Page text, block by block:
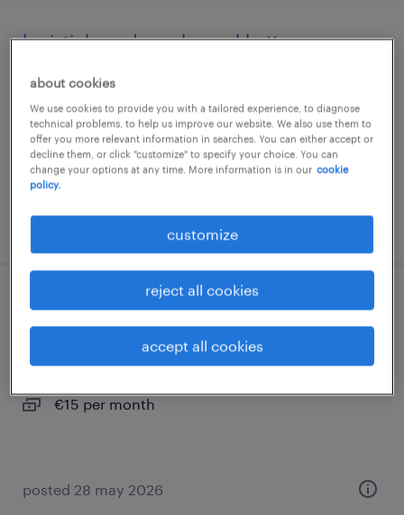
logistiek medewerker pakketten
etten-leur
temp to perm
€22 per month
posted 15 july 2026
heftruckchauffeur
zevenbergen, noord-brabant
€15 per month
posted 28 may 2026
about cookies
We use cookies to provide you with a tailored experience, to diagnose
technical problems, to help us improve our website. We also use them to
offer you more relevant information in searches. You can either accept or
decline them, or click "customize" to specify your choice. You can
change your options at any time. More information is in our cookie
policy.
customize
reject all cookies
accept all cookies